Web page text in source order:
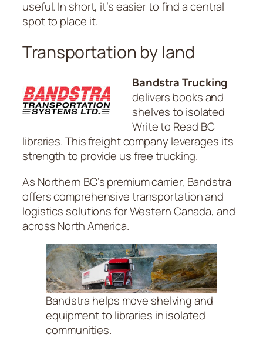
useful. In short, it’s easier to find a central
spot to place it.
Transportation by land
Bandstra Trucking
delivers books and
shelves to isolated
Write to Read BC
libraries. This freight company leverages its
strength to provide us free trucking.
As Northern BC’s premium carrier, Bandstra
offers comprehensive transportation and
logistics solutions for Western Canada, and
across North America.
Bandstra helps move shelving and
equipment to libraries in isolated
communities.